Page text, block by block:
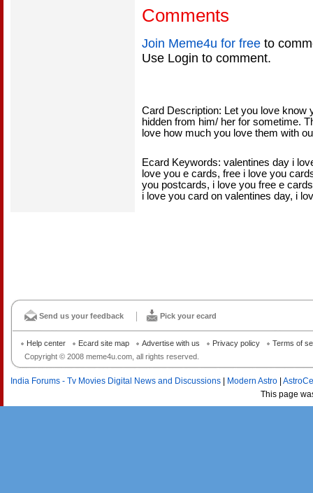
Comments
Join Meme4u for free to
Use Login to comment.
Card Description: Let you love know
hidden from him/ her for sometime.
love how much you love them with
Ecard Keywords: valentines day i
love you e cards, free i love you
you postcards, i love you free e
i love you card on valentines day, i
Send us your feedback Pick your ecard
Copyright © 2008 meme4u.com, all rights reserved.
Help center Ecard site map Advertise with us Privacy policy Terms of
India Forums - Tv Movies Digital News and Discussions Modern Astro
This page